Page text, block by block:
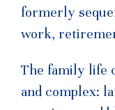
formerly
work,
The family life
and complex: